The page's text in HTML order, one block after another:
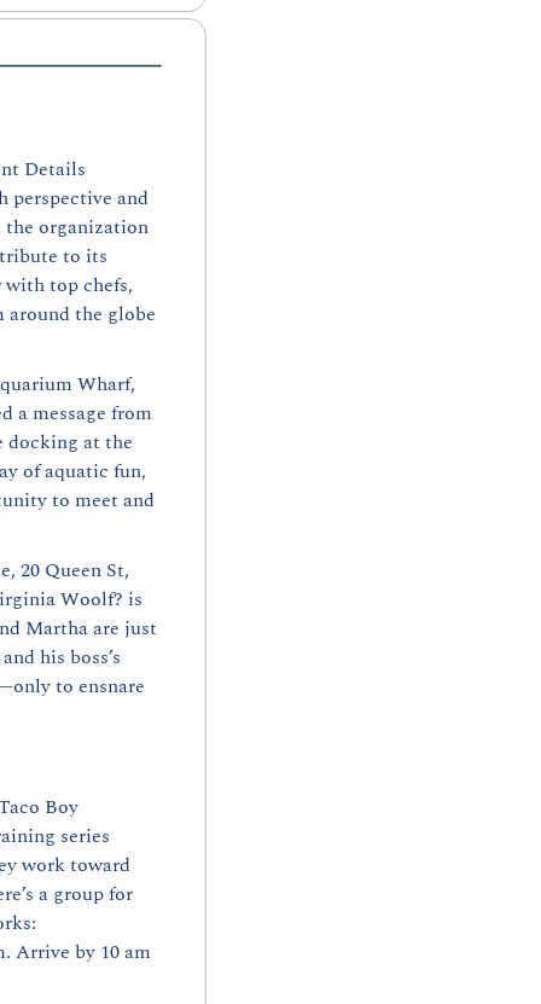
Details
perspective and
the organization
to its
with top chefs,
around the globe
Wharf,
a message from
docking at the
of aquatic fun,
to meet and
20 Queen St,
Woolf? is
Martha are just
his boss’s
to ensnare
Boy
series
work toward
a group for
Arrive by 10 am